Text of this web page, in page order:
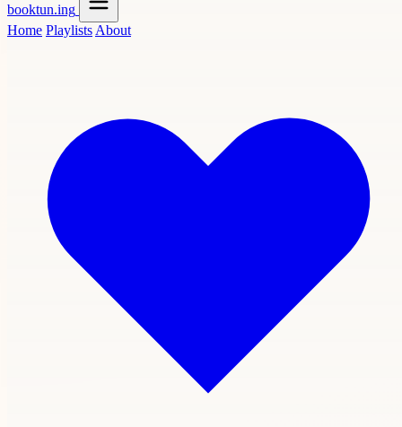
booktun.ing
Home Playlists About